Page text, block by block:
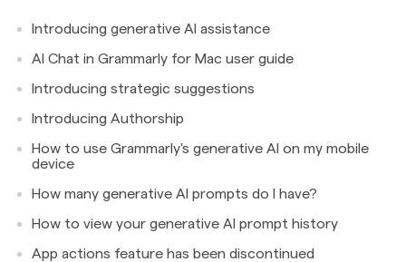
Introducing generative AI assistance
AI Chat in Grammarly for Mac user guide
Introducing strategic suggestions
Introducing Authorship
How to use Grammarly's generative AI on my mobile
device
How many generative AI prompts do I have?
How to view your generative AI prompt history
App actions feature has been discontinued